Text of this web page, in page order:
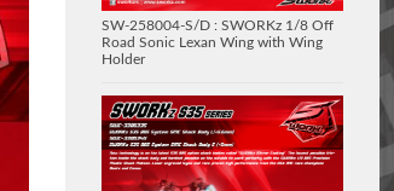
SW-258004-S/D : SWORKz 1/8 Off
Road Sonic Lexan Wing with Wing
Holder